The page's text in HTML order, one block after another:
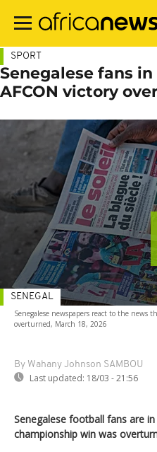
main
SPORT
Senegalese fans
AFCON victory
Senegalese newspapers react to the news
overturned, March 18, 2026
By Wahany Johnson SAMBOU
Last updated: 18/03 - 21:56
SENEGAL
Senegalese football fans are
championship win was